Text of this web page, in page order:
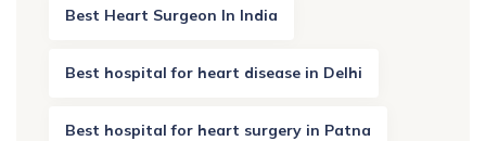
Best Heart Surgeon In India
Best hospital for heart disease in Delhi
Best hospital for heart surgery in Patna